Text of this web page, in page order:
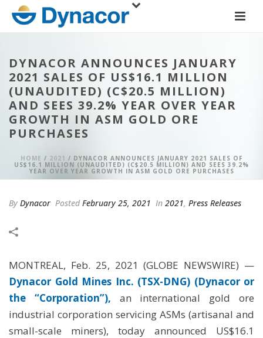
DYNACOR ANNOUNCES JANUARY
2021 SALES OF US$16.1 MILLION
(UNAUDITED) (C$20.5 MILLION)
AND SEES 39.2% YEAR OVER YEAR
GROWTH IN ASM GOLD ORE
PURCHASES
HOME / 2021 / DYNACOR ANNOUNCES JANUARY 2021 SALES OF
US$16.1 MILLION (UNAUDITED) (C$20.5 MILLION) AND SEES 39.2%
YEAR OVER YEAR GROWTH IN ASM GOLD ORE PURCHASES
By Dynacor PostedFebruary 25, 2021 In 2021, Press Releases
MONTREAL, Feb. 25, 2021 (GLOBE NEWSWIRE) —
Dynacor Gold Mines Inc. (TSX-DNG) (Dynacor or
the “Corporation”), an international gold ore
industrial corporation servicing ASMs (artisanal and
small-scale miners), today announced US$16.1